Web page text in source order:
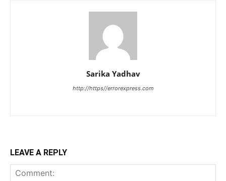
Sarika Yadhav
http://https//errorexpress.com
LEAVE A REPLY